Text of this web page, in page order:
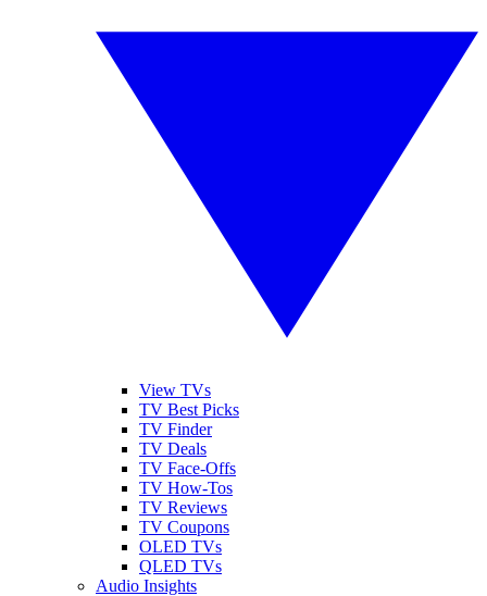
View TVs
TV Best Picks
TV Finder
TV Deals
TV Face-Offs
TV How-Tos
TV Reviews
TV Coupons
OLED TVs
QLED TVs
Audio Insights